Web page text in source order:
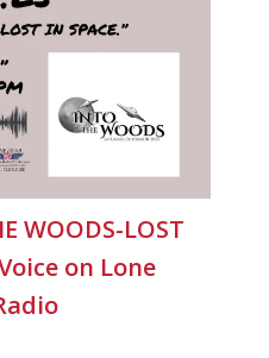
WOODS-LOST
on Lone